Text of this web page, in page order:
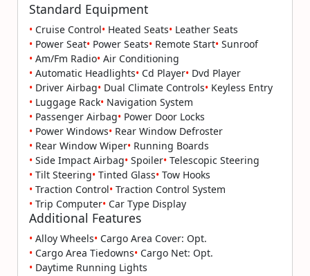
Standard Equipment
•Cruise Control•Heated Seats•Leather Seats
•Power Seat•Power Seats•Remote Start•Sunroof
•Am/Fm Radio•Air Conditioning
•Automatic Headlights•Cd Player•Dvd Player
•Driver Airbag•Dual Climate Controls•Keyless Entry
•Luggage Rack•Navigation System
•Passenger Airbag•Power Door Locks
•Power Windows•Rear Window Defroster
•Rear Window Wiper•Running Boards
•Side Impact Airbag•Spoiler•Telescopic Steering
•Tilt Steering•Tinted Glass•Tow Hooks
•Traction Control•Traction Control System
•Trip Computer•Car Type Display
Additional Features
•Alloy Wheels•Cargo Area Cover: Opt.
•Cargo Area Tiedowns•Cargo Net: Opt.
•Daytime Running Lights